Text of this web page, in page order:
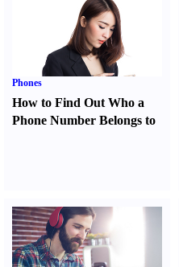
Phones
How to Find Out Who a
Phone Number Belongs to